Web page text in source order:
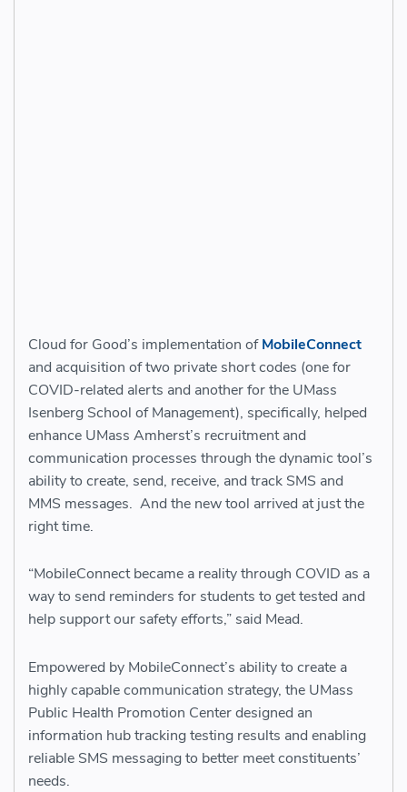
Cloud for Good’s implementation of MobileConnect
and acquisition of two private short codes (one for
COVID-related alerts and another for the UMass
Isenberg School of Management), specifically, helped
enhance UMass Amherst’s recruitment and
communication processes through the dynamic tool’s
ability to create, send, receive, and track SMS and
MMS messages. And the new tool arrived at just the
right time.
“MobileConnect became a reality through COVID as a
way to send reminders for students to get tested and
help support our safety efforts,” said Mead.
Empowered by MobileConnect’s ability to create a
highly capable communication strategy, the UMass
Public Health Promotion Center designed an
information hub tracking testing results and enabling
reliable SMS messaging to better meet constituents’
needs.